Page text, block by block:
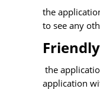
the
to see any
the
application